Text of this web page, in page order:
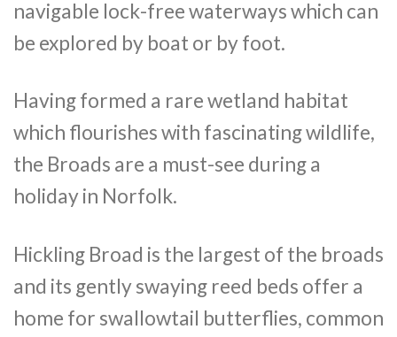
navigable lock-free waterways which can
be explored by boat or by foot.
Having formed a rare wetland habitat
which flourishes with fascinating wildlife,
the Broads are a must-see during a
holiday in Norfolk.
Hickling Broad is the largest of the broads
and its gently swaying reed beds offer a
home for swallowtail butterflies, common